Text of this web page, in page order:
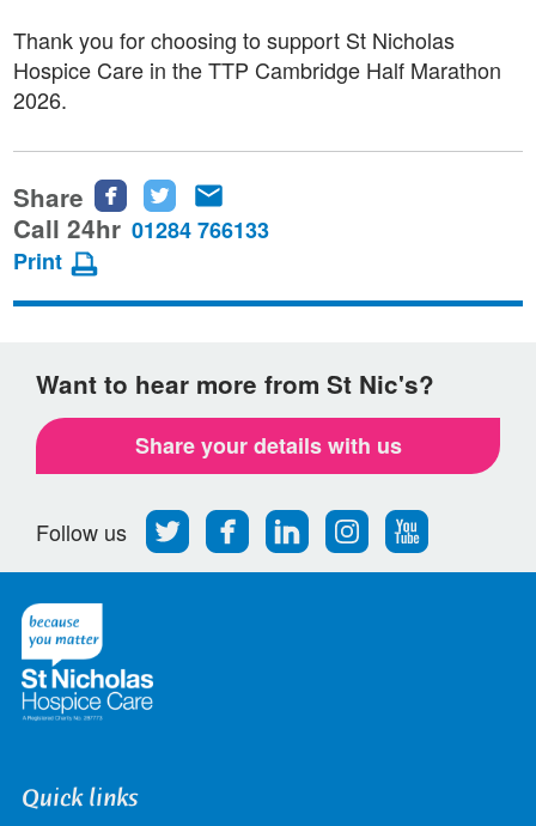
Thank you for choosing to support St Nicholas
Hospice Care in the TTP Cambridge Half Marathon
2026.
Share
Share
this
Facebook
Share
this
Twitter
this
email
Call 24hr 01284 766133
Print
Want to hear more from St Nic's?
Share your details with us
Follow us
Follow
us
Find
us
Find
us
Find
us
Follow
us
Quick links